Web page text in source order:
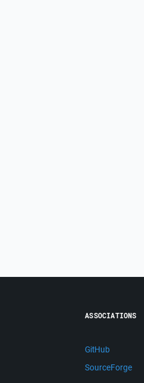
ASSOCIATIONS
GitHub
SourceForge